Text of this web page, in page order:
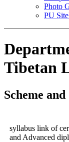
Photo
PU
Tibetan
Scheme
syllabus link of
and Advanced